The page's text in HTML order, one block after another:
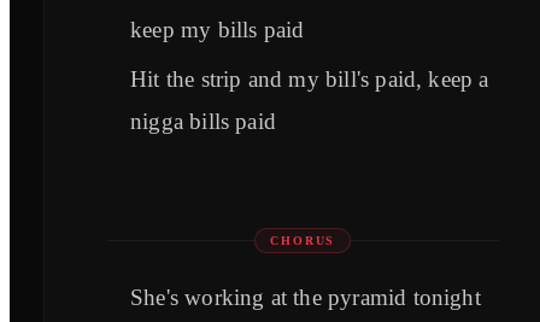
keep my bills paid
Hit the strip and my bill's paid, keep a
nigga bills paid
CHORUS
She's working at the pyramid tonight